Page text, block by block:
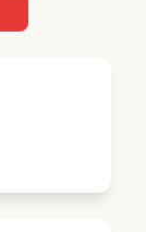
for our